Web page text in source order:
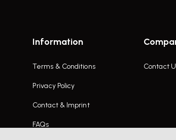
Information
Terms & Conditions
Privacy Policy
Contact & Imprint
FAQs
Contact